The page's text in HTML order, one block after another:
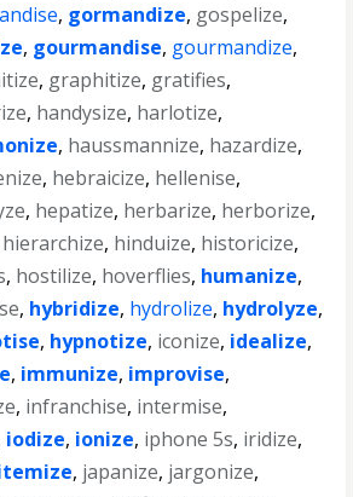
, gormandize, gospelize,
, gourmandise, gourmandize,
, graphitize, gratifies,
, handysize, harlotize,
, haussmannize, hazardize,
, hebraicize, hellenise,
, hepatize, herbarize, herborize,
hierarchize, hinduize, historicize,
, hostilize, hoverflies, humanize,
, hybridize, hydrolize, hydrolyze,
, hypnotize, iconize, idealize,
, immunize, improvise,
, infranchise, intermise,
iodize, ionize, iphone 5s, iridize,
, japanize, jargonize,